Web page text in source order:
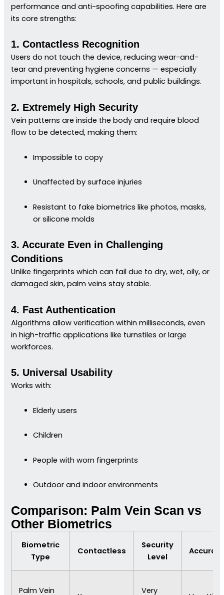
performance and anti-spoofing capabilities. Here are
its core strengths:
1. Contactless Recognition
Users do not touch the device, reducing wear-and-
tear and preventing hygiene concerns — especially
important in hospitals, schools, and public buildings.
2. Extremely High Security
Vein patterns are inside the body and require blood
flow to be detected, making them:
Impossible to copy
Unaffected by surface injuries
Resistant to fake biometrics like photos, masks,
or silicone molds
3. Accurate Even in Challenging
Conditions
Unlike fingerprints which can fail due to dry, wet, oily, or
damaged skin, palm veins stay stable.
4. Fast Authentication
Algorithms allow verification within milliseconds, even
in high-traffic applications like turnstiles or large
workforces.
5. Universal Usability
Works with:
Elderly users
Children
People with worn fingerprints
Outdoor and indoor environments
Comparison: Palm Vein Scan vs
Other Biometrics
Biometric
Type
Contactless
Security
Level
Palm Vein Very